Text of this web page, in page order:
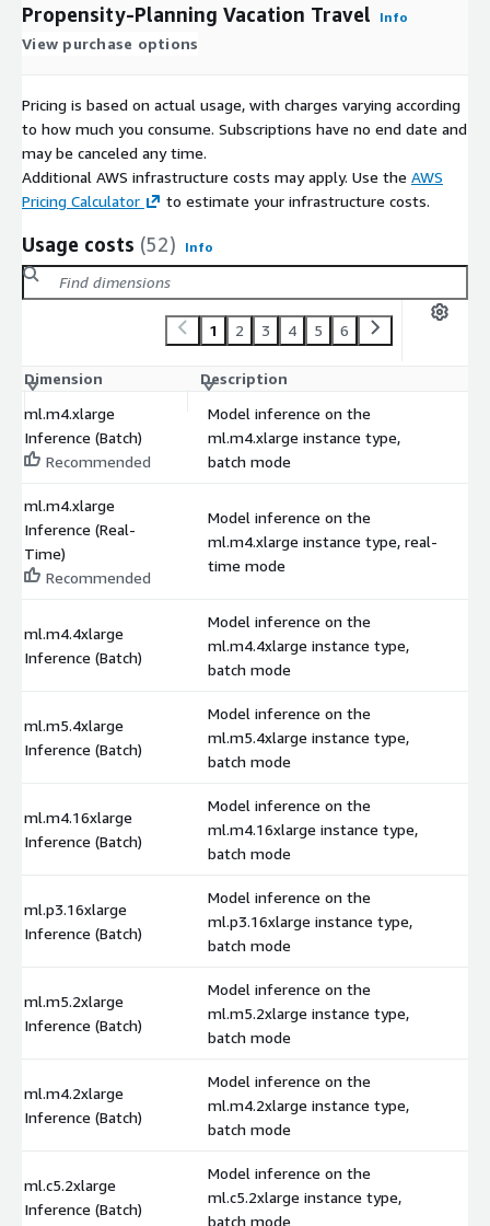
Propensity-Planning Vacation Travel Info
View purchase options
Pricing is based on actual usage, with charges varying according
to how much you consume. Subscriptions have no end date and
may be canceled any time.
Additional AWS infrastructure costs may apply. Use the AWS
Pricing Calculator
to estimate your infrastructure costs.
Usage costs (52) Info
1 2 3 4 5 6
Dimension Description
ml.m4.xlarge
Inference (Batch)
Recommended
Model inference on the
ml.m4.xlarge instance type,
batch mode
ml.m4.xlarge
Inference (Real-
Time)
Recommended
Model inference on the
ml.m4.xlarge instance type, real-
time mode
ml.m4.4xlarge
Inference (Batch)
Model inference on the
ml.m4.4xlarge instance type,
batch mode
ml.m5.4xlarge
Inference (Batch)
Model inference on the
ml.m5.4xlarge instance type,
batch mode
ml.m4.16xlarge
Inference (Batch)
Model inference on the
ml.m4.16xlarge instance type,
batch mode
ml.p3.16xlarge
Inference (Batch)
Model inference on the
ml.p3.16xlarge instance type,
batch mode
ml.m5.2xlarge
Inference (Batch)
Model inference on the
ml.m5.2xlarge instance type,
batch mode
ml.m4.2xlarge
Inference (Batch)
Model inference on the
ml.m4.2xlarge instance type,
batch mode
ml.c5.2xlarge
Inference (Batch)
Model inference on the
ml.c5.2xlarge instance type,
batch mode